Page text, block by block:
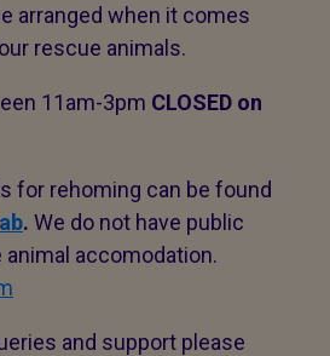
arranged when it comes
rescue animals.
11am-3pm CLOSED on
for rehoming can be found
. We do not have public
accomodation.
and support please